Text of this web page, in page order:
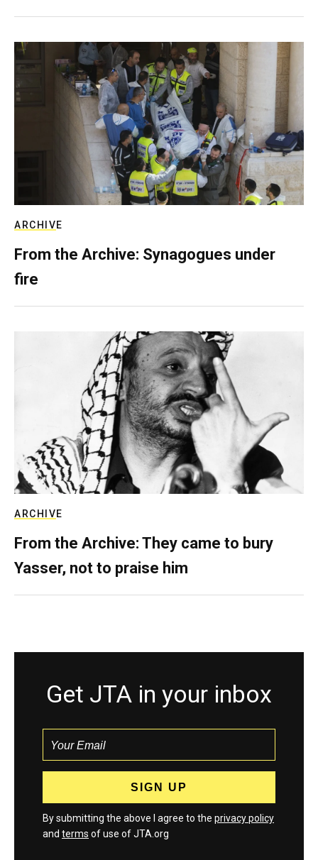
ARCHIVE
From the Archive: Synagogues under
fire
ARCHIVE
From the Archive: They came to bury
Yasser, not to praise him
Get JTA in your inbox
By submitting the above I agree to the privacy policy
and terms of use of JTA.org